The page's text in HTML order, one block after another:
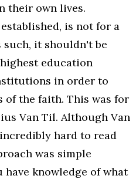
their own lives.
is not for a
such, it shouldn't be
education
in order to
of the faith. This was for
Van Til. Although Van
hard to read
was simple
knowledge of what